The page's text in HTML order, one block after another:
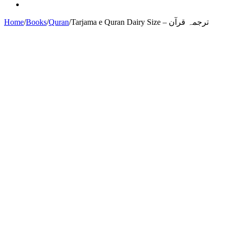
Home/Books/Quran/ Tarjama e Quran Dairy Size – ترجمہ قرآن